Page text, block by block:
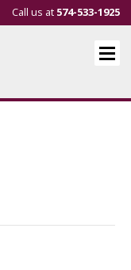
Call us at 574-533-1925